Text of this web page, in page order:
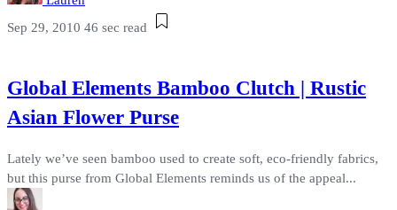
Sep 29, 2010 46 sec read
Global Elements Bamboo Clutch | Rustic
Asian Flower Purse
Lately we’ve seen bamboo used to create soft, eco-friendly fabrics,
but this purse from Global Elements reminds us of the appeal...